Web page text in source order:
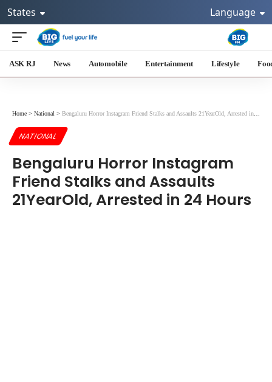
States Language
ASK RJ News Automobile Entertainment Lifestyle
Home > National > Bengaluru Horror Instagram Friend Stalks and Assaults 21YearOld, Arrested in 24 Hours
NATIONAL
Bengaluru Horror Instagram
Friend Stalks and Assaults
21YearOld, Arrested in 24 Hours